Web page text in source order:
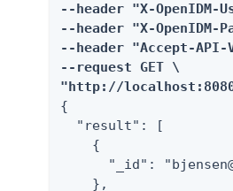
--header "X-OpenIDM-
--header "X-OpenIDM-
--header "Accept-
--request GET \
"http://
{
  "result": [
    {
"_id":
    },